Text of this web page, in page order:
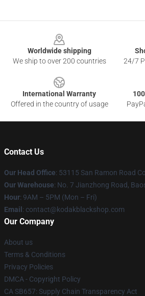
Worldwide shipping
We ship to over 200 countries
24/7
International Warranty
Offered in the country of usage
Contact Us
Our Head Office: 53115 San Ramon Road
Our Warehouse: No. 7 Jianzhong Road,
Hour: 9AM – 5PM (Mon – Fri)
Email : contact@kodakblackshop.com
Our Company
About us
Terms & Conditions
Privacy Policies
DMCA - Copyright Policy
CA SB657: Supply Chain Transparency Act